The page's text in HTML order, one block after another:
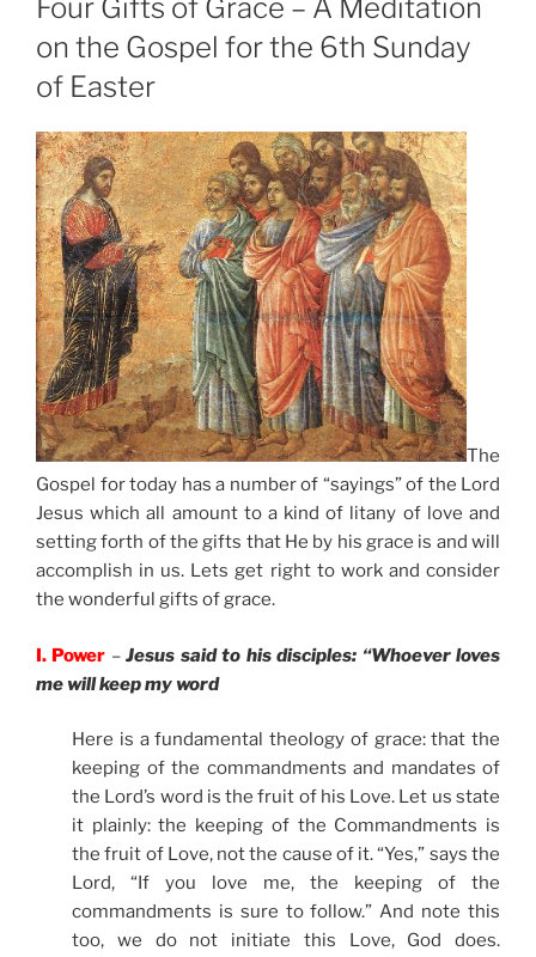
Four Gifts of Grace – A Meditation
on the Gospel for the 6th Sunday
of Easter
The
Gospel for today has a number of “sayings” of the Lord
Jesus which all amount to a kind of litany of love and
setting forth of the gifts that He by his grace is and will
accomplish in us. Lets get right to work and consider
the wonderful gifts of grace.
I. Power –Jesus said to his disciples: “Whoever loves
me will keep my word
Here is a fundamental theology of grace: that the
keeping of the commandments and mandates of
the Lord’s word is the fruit of his Love. Let us state
it plainly: the keeping of the Commandments is
the fruit of Love, not the cause of it. “Yes,” says the
Lord, “If you love me, the keeping of the
commandments is sure to follow.” And note this
too, we do not initiate this Love, God does.